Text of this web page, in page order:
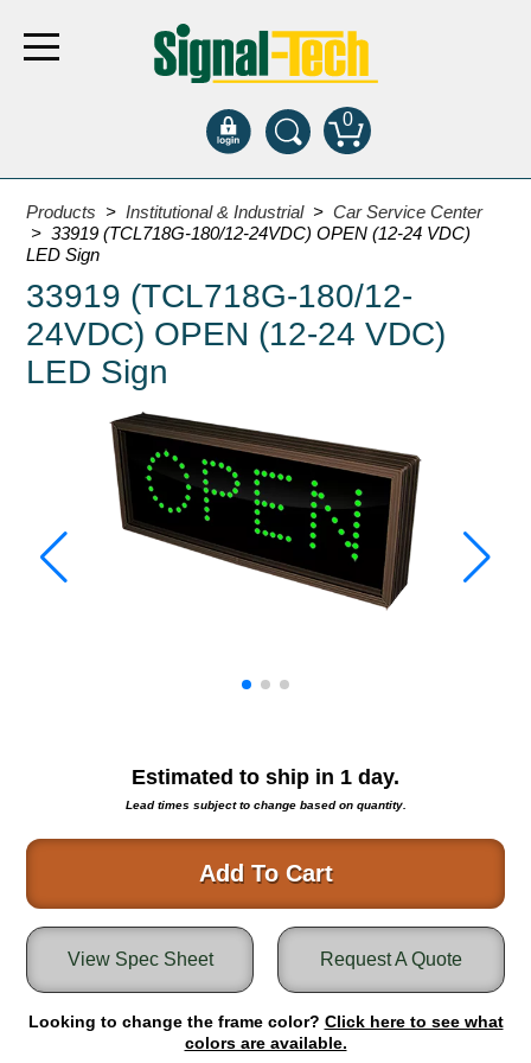
0
Products
Bank Drive-Thru
Open Closed
ATM
Specialty and Multi-use
Entrance and Exit
Fee Display and Cashier
Warning and Safety
RedStorm Parking Guidance System
RedStorm Sign Control and Reporting Software
Round Light Box Series
Lane Control
Weigh Station
Bridge, Tunnel, Tollway
Internally Illuminated Street Name Signs
Products >Institutional & Industrial >Car Service Center
> 33919 (TCL718G-180/12-24VDC) OPEN (12-24 VDC)
LED Sign
33919 (TCL718G-180/12-
24VDC) OPEN (12-24 VDC)
LED Sign
Estimated to ship in 1 day.
Lead times subject to change based on quantity.
Add To Cart
Request A Quote
View Spec Sheet
Looking to change the frame color? Click here to see what
colors are available.